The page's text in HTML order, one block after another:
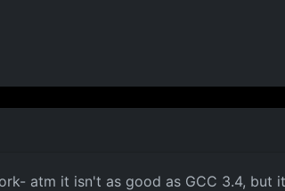
atm it isn't as good as GCC 3.4, but